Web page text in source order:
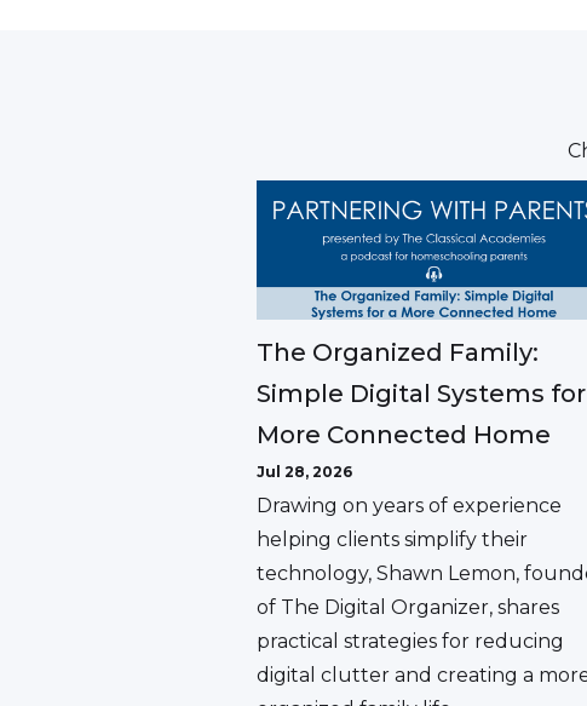
The Organized Family:
Simple Digital Systems for
More Connected Home
Jul 28, 2026
Drawing on years of experience
helping clients simplify their
technology, Shawn Lemon,
of The Digital Organizer, shares
practical strategies for reducing
digital clutter and creating a